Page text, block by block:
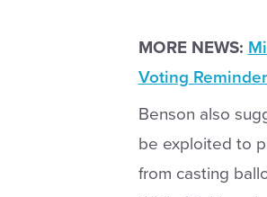
MORE NEWS:
Voting
Benson also
be exploited to
from casting